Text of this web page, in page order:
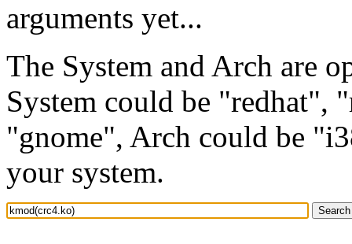
arguments yet...
The System and Arch are
System could be "redhat",
"gnome", Arch could be
your system.